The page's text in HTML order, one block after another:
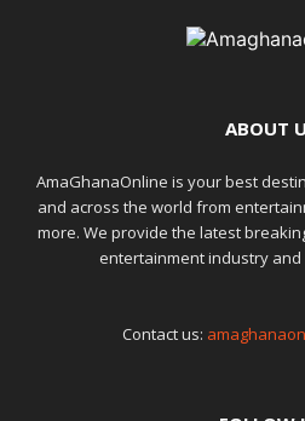
ABOUT
AmaGhanaOnline is your best
and across the world from
more. We provide the latest
entertainment industry
Contact us: